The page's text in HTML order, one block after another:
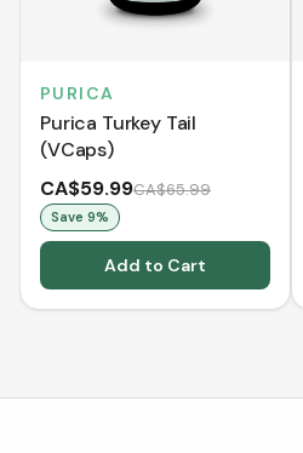
PURICA
Purica Turkey Tail
(VCaps)
CA$59.99CA$65.99
Save 9%
Add to Cart